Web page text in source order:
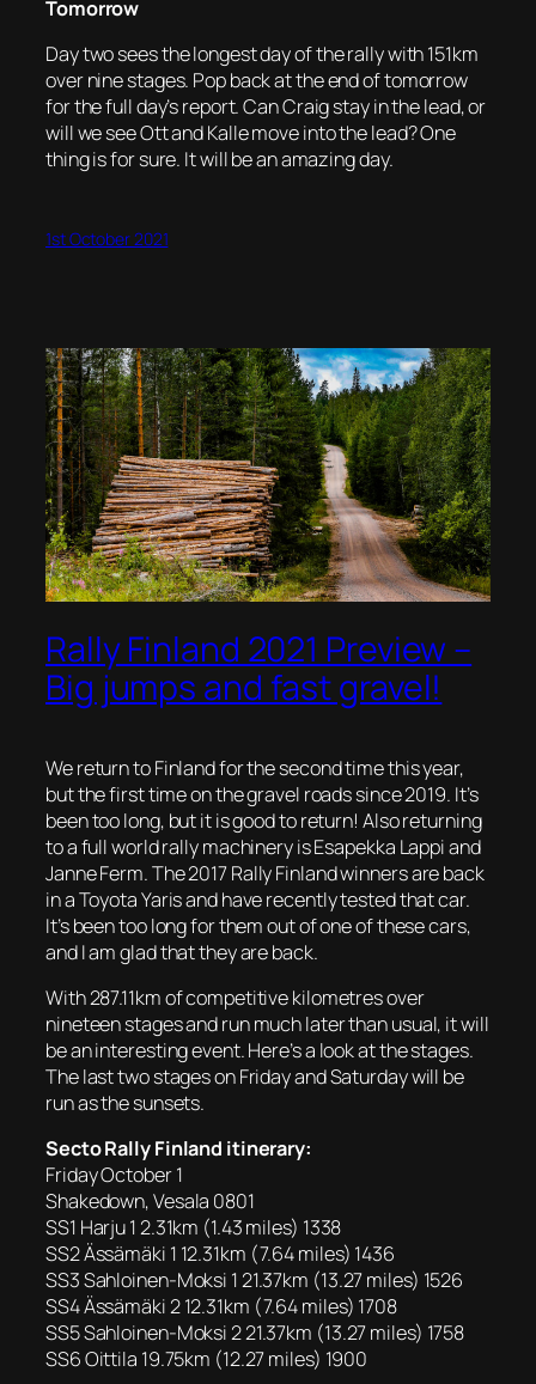
Tomorrow
Day two sees the longest day of the rally with 151km
over nine stages. Pop back at the end of tomorrow
for the full day’s report. Can Craig stay in the lead, or
will we see Ott and Kalle move into the lead? One
thing is for sure. It will be an amazing day.
1st October 2021
Rally Finland 2021 Preview –
Big jumps and fast gravel!
We return to Finland for the second time this year,
but the first time on the gravel roads since 2019. It’s
been too long, but it is good to return! Also returning
to a full world rally machinery is Esapekka Lappi and
Janne Ferm. The 2017 Rally Finland winners are back
in a Toyota Yaris and have recently tested that car.
It’s been too long for them out of one of these cars,
and I am glad that they are back.
With 287.11km of competitive kilometres over
nineteen stages and run much later than usual, it will
be an interesting event. Here’s a look at the stages.
The last two stages on Friday and Saturday will be
run as the sunsets.
Secto Rally Finland itinerary:
Friday October 1
Shakedown, Vesala 0801
SS1 Harju 1 2.31km (1.43 miles) 1338
SS2 Ässämäki 1 12.31km (7.64 miles) 1436
SS3 Sahloinen-Moksi 1 21.37km (13.27 miles) 1526
SS4 Ässämäki 2 12.31km (7.64 miles) 1708
SS5 Sahloinen-Moksi 2 21.37km (13.27 miles) 1758
SS6 Oittila 19.75km (12.27 miles) 1900